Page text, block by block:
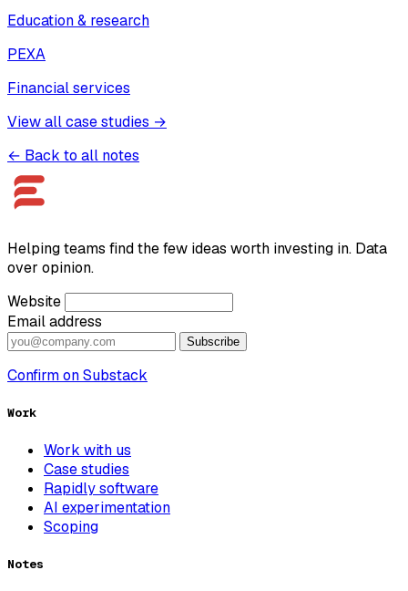
Education & research
PEXA
Financial services
View all case studies →
← Back to all notes
Helping teams find the few ideas worth investing in. Data
over opinion.
Website
Email address
Subscribe
Confirm on Substack
Work
Work with us
Case studies
Rapidly software
AI experimentation
Scoping
Notes